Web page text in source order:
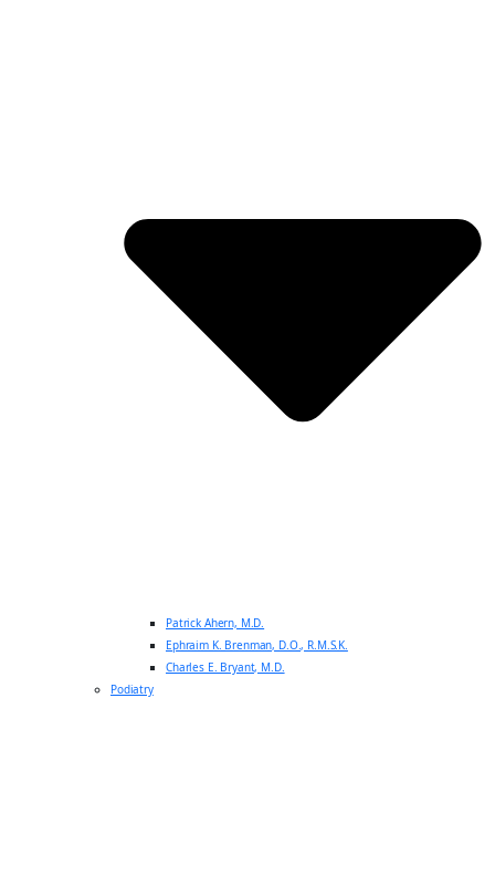
Patrick Ahern, M.D.
Ephraim K. Brenman, D.O., R.M.S.K.
Charles E. Bryant, M.D.
Podiatry